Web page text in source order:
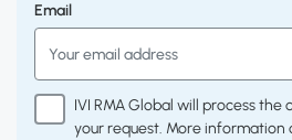
Email
IVI RMA Global will process
your request. More information